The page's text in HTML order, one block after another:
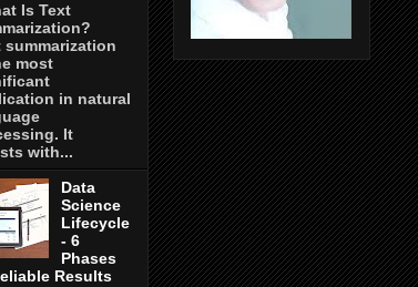
Is Text
summarization
most
in natural
It
with...
Data
Science
Lifecycle
- 6
Phases
Results